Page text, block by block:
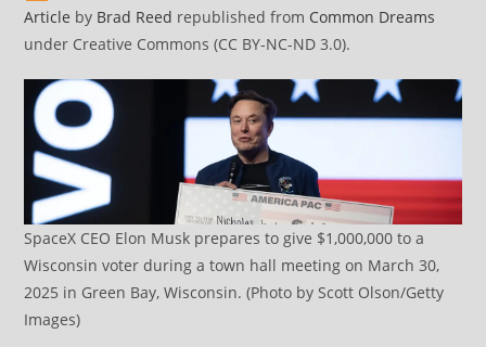
Article by Brad Reed republished from Common Dreams
under Creative Commons (CC BY-NC-ND 3.0).
SpaceX CEO Elon Musk prepares to give $1,000,000 to a
Wisconsin voter during a town hall meeting on March 30,
2025 in Green Bay, Wisconsin. (Photo by Scott Olson/Getty
Images)